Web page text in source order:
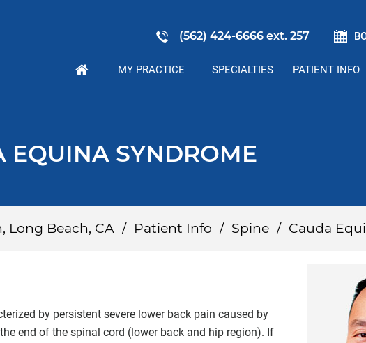
(562) 424-6666 ext. 257
MY PRACTICE SPECIALTIES PATIENT INFO
EQUINA SYNDROME
Long Beach, CA / Patient Info / Spine / Cauda
by persistent severe lower back pain caused by
end of the spinal cord (lower back and hip region). If